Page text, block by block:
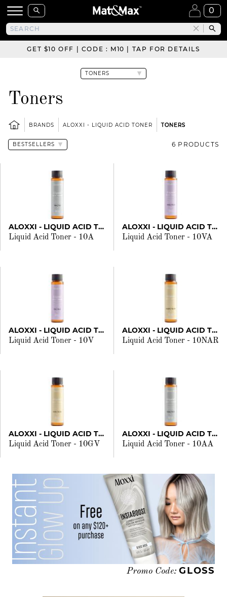
0
GET $10 OFF | CODE : M10 | TAP FOR DETAILS
Toners
BRANDS ALOXXI - LIQUID ACID TONER TONERS
6 PRODUCTS
ALOXXI - LIQUID ACID TONER
Liquid Acid Toner - 10A
ALOXXI - LIQUID ACID TONER
Liquid Acid Toner - 10VA
ALOXXI - LIQUID ACID TONER
Liquid Acid Toner - 10V
ALOXXI - LIQUID ACID TONER
Liquid Acid Toner - 10NAR
ALOXXI - LIQUID ACID TONER
Liquid Acid Toner - 10GV
ALOXXI - LIQUID ACID TONER
Liquid Acid Toner - 10AA
Promo Code: GLOSS